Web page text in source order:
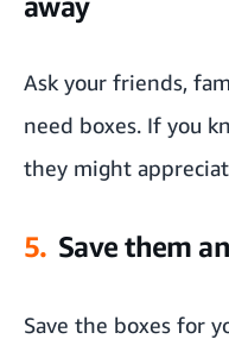
Ask your friends,
need boxes. If you
they might
5. Save them
Save the boxes for